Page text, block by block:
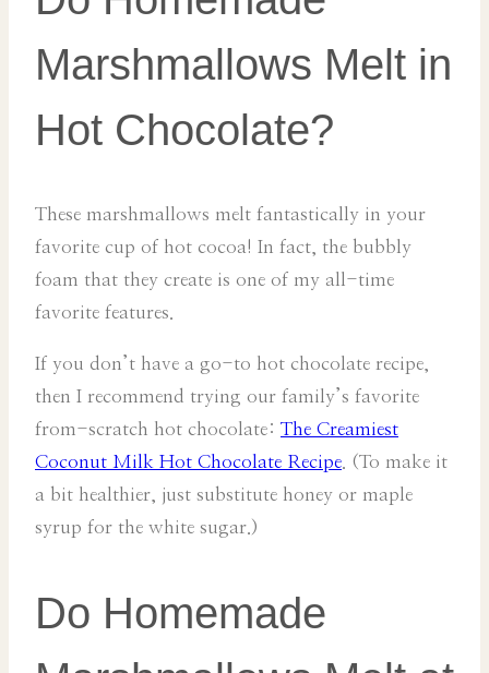
Marshmallows Melt in
Hot Chocolate?
These marshmallows melt fantastically in your
favorite cup of hot cocoa! In fact, the bubbly
foam that they create is one of my all-time
favorite features.
If you don’t have a go-to hot chocolate recipe,
then I recommend trying our family’s favorite
from-scratch hot chocolate: The Creamiest
Coconut Milk Hot Chocolate Recipe . (To make it
a bit healthier, just substitute honey or maple
syrup for the white sugar.)
Do Homemade